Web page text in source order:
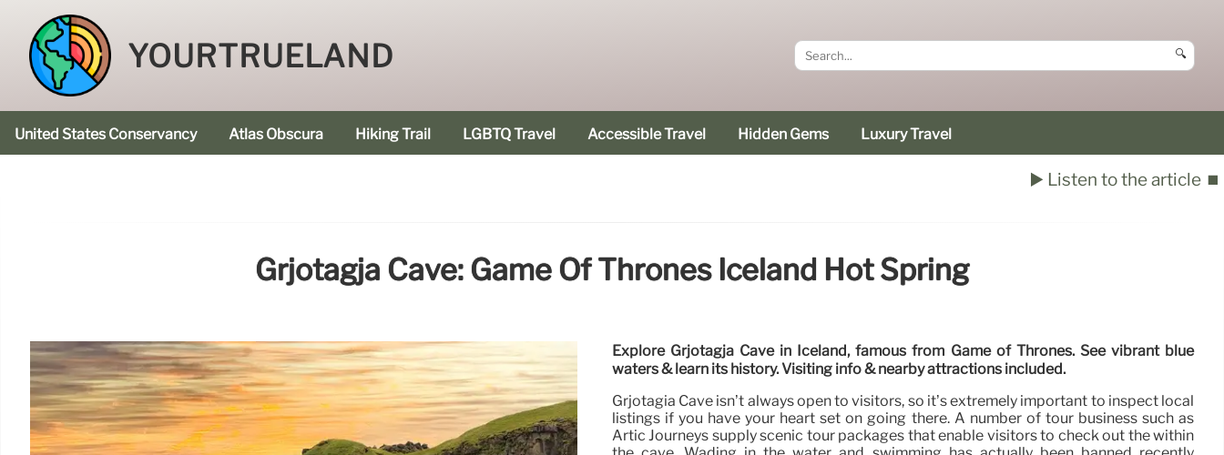
YOURTRUELAND 🔍
United States Conservancy Atlas Obscura Hiking Trail LGBTQ Travel Accessible Travel Hidden Gems Luxury Travel
▶️ Listen to the article ⏹️
Grjotagja Cave: Game Of Thrones Iceland Hot Spring
Explore Grjotagja Cave in Iceland, famous from Game of Thrones. See vibrant blue
waters & learn its history. Visiting info & nearby attractions included.
Grjotagia Cave isn’t always open to visitors, so it’s extremely important to inspect local
listings if you have your heart set on going there. A number of tour business such as
Artic Journeys supply scenic tour packages that enable visitors to check out the within